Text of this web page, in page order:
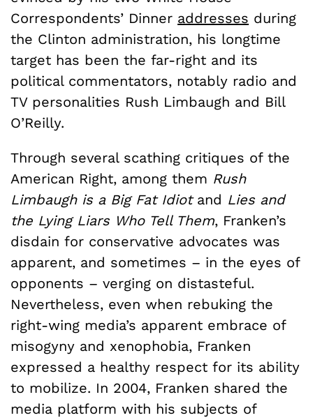
Correspondents’ Dinner addresses during
the Clinton administration, his longtime
target has been the far-right and its
political commentators, notably radio and
TV personalities Rush Limbaugh and Bill
O’Reilly.
Through several scathing critiques of the
American Right, among them Rush
Limbaugh is a Big Fat Idiot and Lies and
the Lying Liars Who Tell Them, Franken’s
disdain for conservative advocates was
apparent, and sometimes – in the eyes of
opponents – verging on distasteful.
Nevertheless, even when rebuking the
right-wing media’s apparent embrace of
misogyny and xenophobia, Franken
expressed a healthy respect for its ability
to mobilize. In 2004, Franken shared the
media platform with his subjects of